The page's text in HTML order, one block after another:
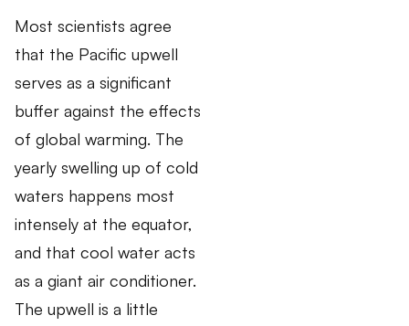
Most scientists agree
that the Pacific upwell
serves as a significant
buffer against the effects
of global warming. The
yearly swelling up of cold
waters happens most
intensely at the equator,
and that cool water acts
as a giant air conditioner.
The upwell is a little